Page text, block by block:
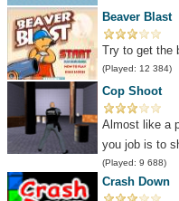
Beaver Blast
Try to get the
(Played: 12 384)
Cop Shoot
Almost like a
you job is to
(Played: 9 688)
Crash Down